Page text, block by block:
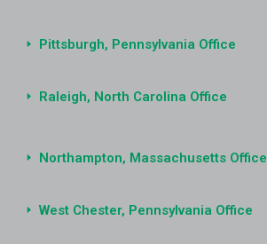
Pittsburgh, Pennsylvania Office
Raleigh, North Carolina Office
Northampton, Massachusetts Office
West Chester, Pennsylvania Office